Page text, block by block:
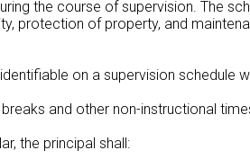
the course of supervision. The
protection of property, and
on a supervision schedule
and other non-instructional
the principal shall: